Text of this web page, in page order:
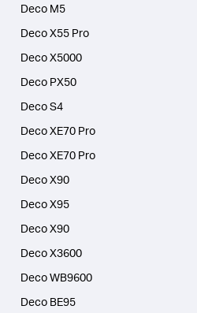
Deco M5
Deco X55 Pro
Deco X5000
Deco PX50
Deco S4
Deco XE70 Pro
Deco XE70 Pro
Deco X90
Deco X95
Deco X90
Deco X3600
Deco WB9600
Deco BE95